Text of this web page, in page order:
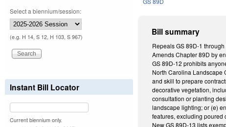
Bill summary
Repeals GS 89D-1
Amends Chapter 89D by
GS 89D-12 prohibits
North Carolina Landscape
and skill to prepare
decorative vegetation,
consultation or planting
landscape lighting; or (e)
features, excluding poured
New GS 89D-13 lists
Select a biennium/session:
(e.g. H 14, S 12, H 103, S 967)
Instant Bill Locator
Current biennium only.